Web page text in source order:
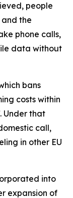
people
the
phone calls,
data without
bans
costs within
Under that
call,
in other EU
into
expansion of